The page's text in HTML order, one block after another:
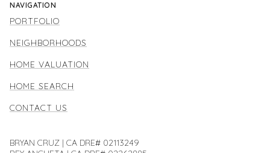
NAVIGATION
PORTFOLIO
NEIGHBORHOODS
HOME VALUATION
HOME SEARCH
CONTACT US
BRYAN CRUZ | CA DRE# 02113249